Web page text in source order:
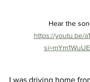
Hear the
https://youtu.be/
I was driving home